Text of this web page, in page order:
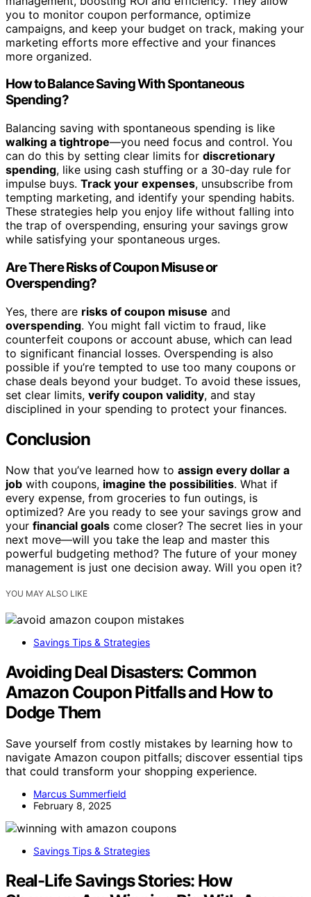
you to monitor coupon performance, optimize
campaigns, and keep your budget on track, making your
marketing efforts more effective and your finances
more organized.
How to Balance Saving With Spontaneous
Spending?
Balancing saving with spontaneous spending is like
walking a tightrope—you need focus and control. You
can do this by setting clear limits for discretionary
spending, like using cash stuffing or a 30-day rule for
impulse buys. Track your expenses, unsubscribe from
tempting marketing, and identify your spending habits.
These strategies help you enjoy life without falling into
the trap of overspending, ensuring your savings grow
while satisfying your spontaneous urges.
Are There Risks of Coupon Misuse or
Overspending?
Yes, there are risks of coupon misuse and
overspending. You might fall victim to fraud, like
counterfeit coupons or account abuse, which can lead
to significant financial losses. Overspending is also
possible if you’re tempted to use too many coupons or
chase deals beyond your budget. To avoid these issues,
set clear limits, verify coupon validity, and stay
disciplined in your spending to protect your finances.
Conclusion
Now that you’ve learned how to assign every dollar a
job with coupons, imagine the possibilities. What if
every expense, from groceries to fun outings, is
optimized? Are you ready to see your savings grow and
your financial goals come closer? The secret lies in your
next move—will you take the leap and master this
powerful budgeting method? The future of your money
management is just one decision away. Will you open it?
YOU MAY ALSO LIKE
Savings Tips & Strategies
Avoiding Deal Disasters: Common
Amazon Coupon Pitfalls and How to
Dodge Them
Save yourself from costly mistakes by learning how to
navigate Amazon coupon pitfalls; discover essential tips
that could transform your shopping experience.
Marcus Summerfield
February 8, 2025
Savings Tips & Strategies
Real-Life Savings Stories: How